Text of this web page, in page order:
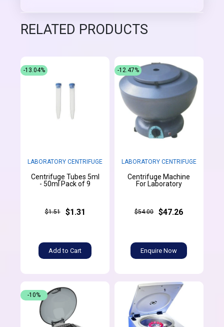
RELATED PRODUCTS
LABORATORY CENTRIFUGE
Centrifuge Tubes 5ml
- 50ml Pack of 9
$1.51 $1.31
Add to Cart
-13.04%
LABORATORY CENTRIFUGE
Centrifuge Machine
For Laboratory
$54.00 $47.26
Enquire Now
-12.47%
-10%